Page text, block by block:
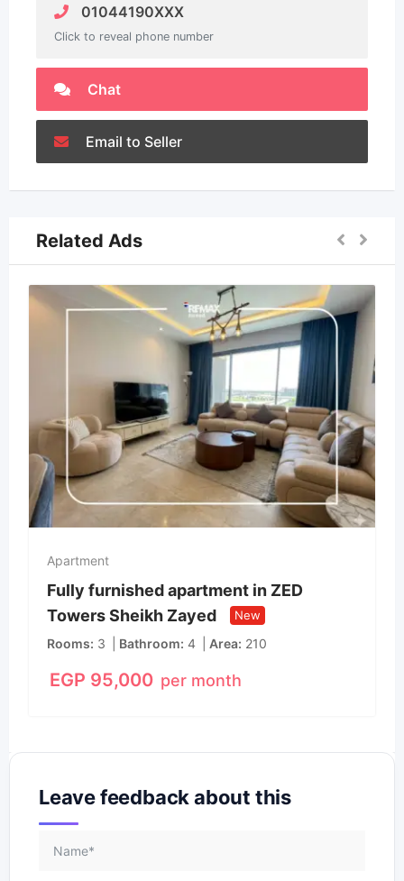
01044190XXX
Click to reveal phone number
Chat
Email to Seller
Related Ads
Apartment
Fully furnished apartment in ZED
Towers Sheikh Zayed
New
Rooms 3 Bathroom 4 Area 210
EGP 95,000 per month
Leave feedback about this